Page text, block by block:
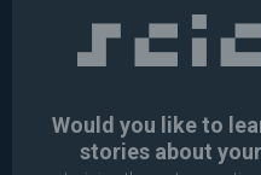
Would you like to
stories about